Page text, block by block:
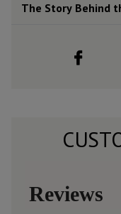
The Story Behind